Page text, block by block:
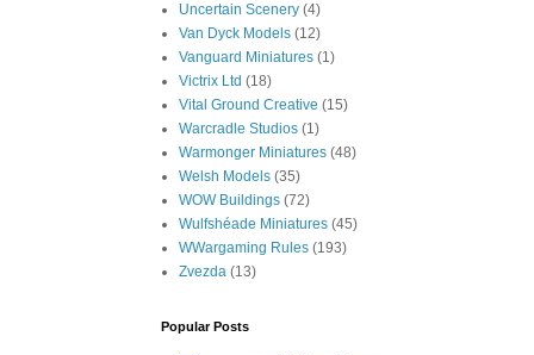
Uncertain Scenery (4)
Van Dyck Models (12)
Vanguard Miniatures (1)
Victrix Ltd (18)
Vital Ground Creative (15)
Warcradle Studios (1)
Warmonger Miniatures (48)
Welsh Models (35)
WOW Buildings (72)
Wulfshéade Miniatures (45)
WWargaming Rules (193)
Zvezda (13)
Popular Posts